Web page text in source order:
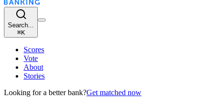
Search...
⌘K
Scores
Vote
About
Stories
Looking for a better bank?Get matched now